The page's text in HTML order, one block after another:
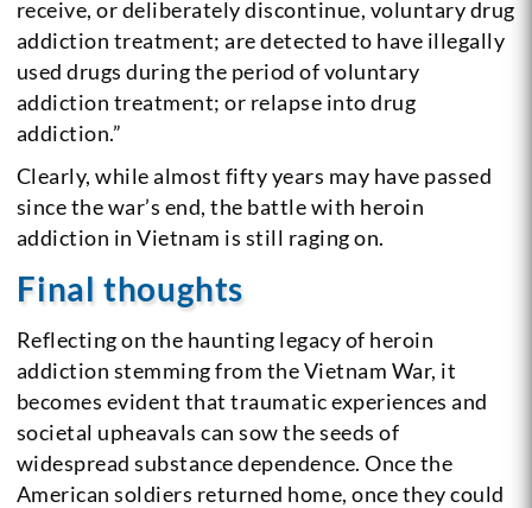
receive, or deliberately discontinue, voluntary drug
addiction treatment; are detected to have illegally
used drugs during the period of voluntary
addiction treatment; or relapse into drug
addiction.”
Clearly, while almost fifty years may have passed
since the war’s end, the battle with heroin
addiction in Vietnam is still raging on.
Final thoughts
Reflecting on the haunting legacy of heroin
addiction stemming from the Vietnam War, it
becomes evident that traumatic experiences and
societal upheavals can sow the seeds of
widespread substance dependence. Once the
American soldiers returned home, once they could